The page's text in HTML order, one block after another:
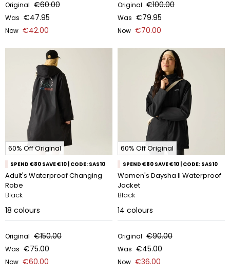
Original €60.00
Was €47.95
Now €42.00
Original €100.00
Was €79.95
Now €70.00
60% Off Original
SPEND €80 SAVE €10 | CODE: SAS10
Adult's Waterproof Changing
Robe
Black
18 colours
Original €150.00
Was €75.00
Now €60.00
60% Off Original
SPEND €80 SAVE €10 | CODE: SAS10
Women's Daysha II Waterproof
Jacket
Black
14 colours
Original €90.00
Was €45.00
Now €36.00